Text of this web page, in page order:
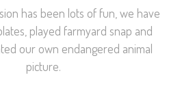
has been lots of fun, we have
played farmyard snap and
our own endangered animal
picture.